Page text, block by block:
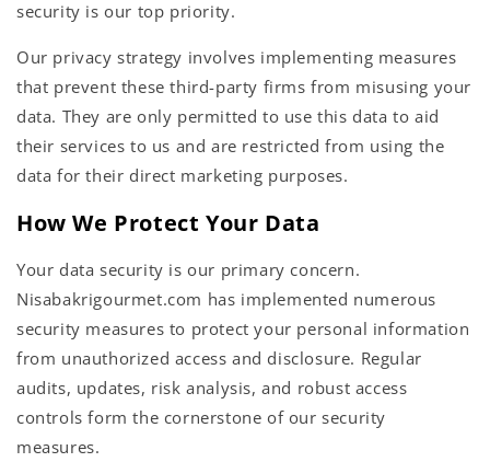
security is our top priority.
Our privacy strategy involves implementing measures
that prevent these third-party firms from misusing your
data. They are only permitted to use this data to aid
their services to us and are restricted from using the
data for their direct marketing purposes.
How We Protect Your Data
Your data security is our primary concern.
Nisabakrigourmet.com has implemented numerous
security measures to protect your personal information
from unauthorized access and disclosure. Regular
audits, updates, risk analysis, and robust access
controls form the cornerstone of our security
measures.